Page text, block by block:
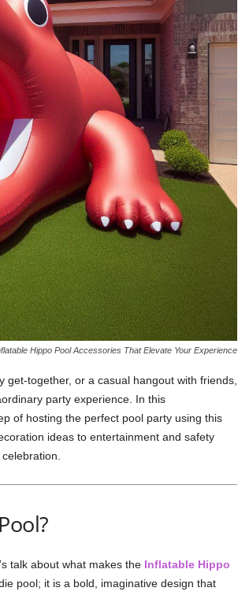
Hippo Pool Accessories That Elevate Your Experience
get-together, or a casual hangout with friends,
party experience. In this
of hosting the perfect pool party using this
ideas to entertainment and safety
talk about what makes the Inflatable Hippo
pool; it is a bold, imaginative design that